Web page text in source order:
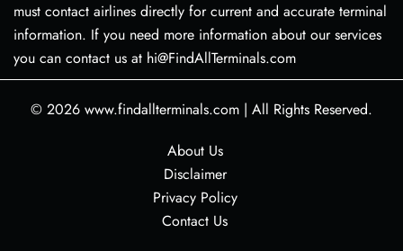
must contact airlines directly for current and accurate terminal
information. If you need more information about our services
you can contact us at hi@FindAllTerminals.com
© 2026 www.findallterminals.com | All Rights Reserved.
About Us
Disclaimer
Privacy Policy
Contact Us